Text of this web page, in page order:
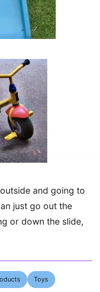
and going to
just go out the
or down the slide,
Toys